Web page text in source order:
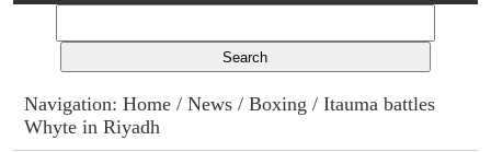
Columns
Advert Rates
Navigation:Home /News /Boxing / Itauma battles
Whyte in Riyadh